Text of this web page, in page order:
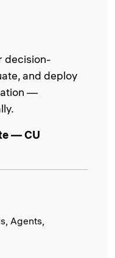
decision-
and deploy
—
— CU
Agents,